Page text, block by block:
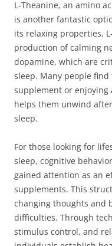
L-Theanine, an amino
is another fantastic
its relaxing properties,
production of calming
dopamine, which are
sleep. Many people
supplement or enjoying
helps them unwind
sleep.
For those looking for
sleep, cognitive
gained attention as an
supplements. This
changing thoughts and
difficulties. Through
stimulus control, and